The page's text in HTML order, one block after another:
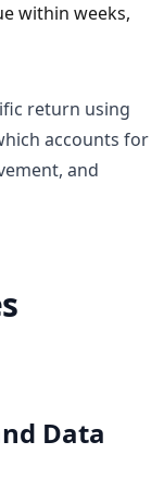
within weeks,
return using
accounts for
and
Data